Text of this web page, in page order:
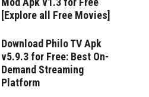
[Explore all Free Movies]
Download Philo TV Apk
v5.9.3 for Free: Best On-
Demand Streaming
Platform